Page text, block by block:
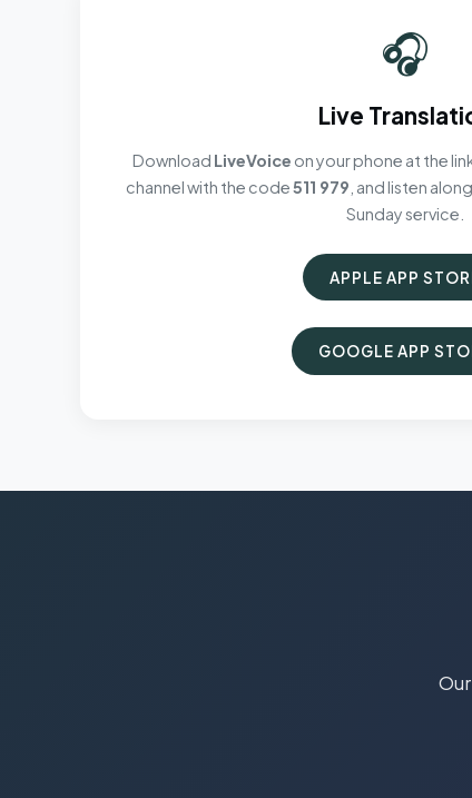
🎧
Live
Download LiveVoice on your phone at the
channel with the code511 979 , and listen
Sunday service.
APPLE APP
GOOGLE APP